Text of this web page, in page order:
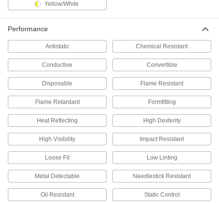
Neoprene Chemical-Resistant Gloves
Protect your hands from chemicals such as
27 products
Nitrile Chemical-Resistant Gloves
Shield against hydraulic fluids, oil, and gasoline
24 products
Protect hands from esters, highly corrosive
Latex Chemical-Resistant Gloves
Resistant to most acids, alcohols, and cleaning
Yellow/White
Performance
Antistatic Chemical Resistant
Conductive Convertible
Disposable Flame Resistant
Flame Retardant Formfitting
Heat Reflecting High Dexterity
High Visibility Impact Resistant
Loose Fit Low Linting
Metal Detectable Needlestick Resistant
Oil Resistant Static Control